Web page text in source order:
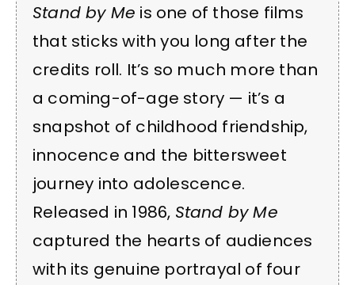
Stand by Me is one of those films
that sticks with you long after the
credits roll. It’s so much more than
a coming-of-age story — it’s a
snapshot of childhood friendship,
innocence and the bittersweet
journey into adolescence.
Released in 1986, Stand by Me
captured the hearts of audiences
with its genuine portrayal of four